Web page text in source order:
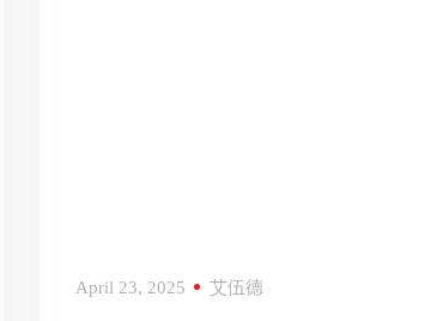
April 23, 2025 艾伍德